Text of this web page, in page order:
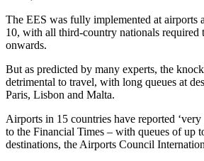
The EES was fully implemented at airports
10, with all third-country nationals required
onwards.
But as predicted by many experts, the
detrimental to travel, with long queues at
Paris, Lisbon and Malta.
Airports in 15 countries have reported ‘very
to the Financial Times – with queues of up
destinations, the Airports Council